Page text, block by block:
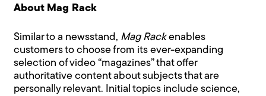
About Mag Rack
Similar to a newsstand, Mag Rackenables
customers to choose from its ever-expanding
selection of video “magazines” that offer
authoritative content about subjects that are
personally relevant. Initial topics include science,